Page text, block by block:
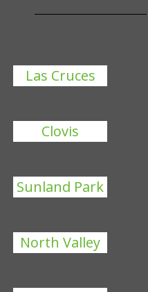
Las Cruces
Clovis
Sunland Park
North Valley